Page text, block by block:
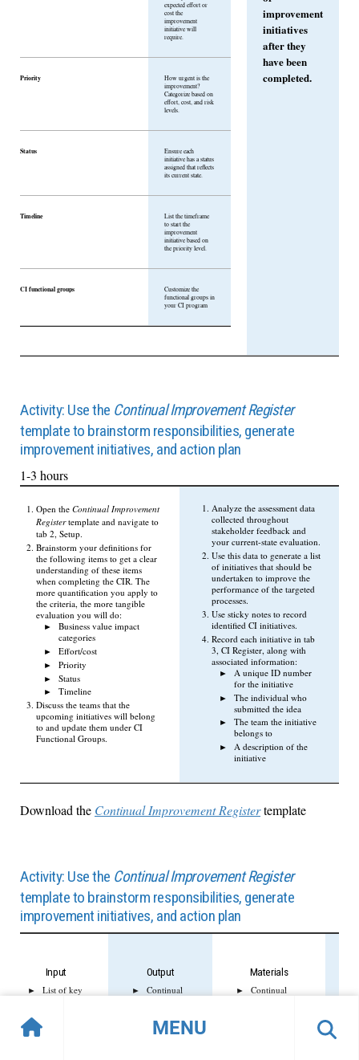
MENU
expected effort or
cost the
improvement
initiative will
require.
Priority
How urgent is the
improvement?
Categorize based on
effort, cost, and risk
levels.
Status
Ensure each
initiative has a status
assigned that reflects
its current state.
Timeline
List the timeframe
to start the
improvement
initiative based on
the priority level.
CI functional groups
Customize the
functional groups in
your CI program
improvement
initiatives
after they
have been
completed.
Activity: Use the Continual Improvement Register
template to brainstorm responsibilities, generate
improvement initiatives, and action plan
1-3 hours
Open the Continual Improvement
Registertemplate and navigate to
tab 2, Setup.
Brainstorm your definitions for
the following items to get a clear
understanding of these items
when completing the CIR. The
more quantification you apply to
the criteria, the more tangible
evaluation you will do:
Business value impact
categories
Effort/cost
Priority
Status
Timeline
Discuss the teams that the
upcoming initiatives will belong
to and update them under CI
Functional Groups.
Analyze the assessment data
collected throughout
stakeholder feedback and
your current-state evaluation.
Use this data to generate a list
of initiatives that should be
undertaken to improve the
performance of the targeted
processes.
Use sticky notes to record
identified CI initiatives.
Record each initiative in tab
3, CI Register, along with
associated information:
A unique ID number
for the initiative
The individual who
submitted the idea
The team the initiative
belongs to
A description of the
initiative
Download the Continual Improvement Registertemplate
Activity: Use the Continual Improvement Register
template to brainstorm responsibilities, generate
improvement initiatives, and action plan
Input
List of key
Output
Continual
List of
initiatives for
Materials
Continual